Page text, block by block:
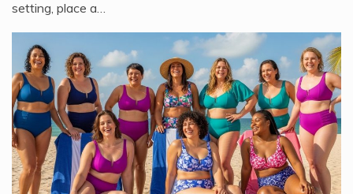
setting, place a…